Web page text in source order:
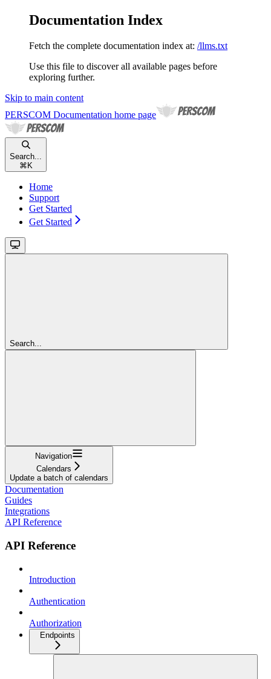
Documentation Index
Fetch the complete documentation index at: /llms.txt
Use this file to discover all available pages before
exploring further.
Skip to main content
PERSCOM Documentation home page
Search...
⌘ K
Home
Support
Get Started
Get Started
Search...
Navigation
Calendars
Update a batch of calendars
Documentation
Guides
Integrations
API Reference
API Reference
Introduction
Authentication
Authorization
Endpoints